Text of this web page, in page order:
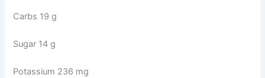
Carbs 19 g
Sugar 14 g
Potassium 236 mg